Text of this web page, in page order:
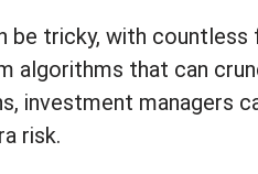
be tricky, with
algorithms that can
investment managers
risk.